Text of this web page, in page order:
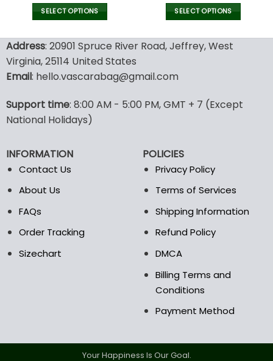
SELECT OPTIONS
product
has
multiple
variants.
options
may
be
on
the
SELECT OPTIONS
product
has
options
the
page
Address: 20901 Spruce River Road, Jeffrey, West
Virginia, 25114 United States
Email: hello.vascarabag@gmail.com
Support time: 8:00 AM - 5:00 PM, GMT + 7 (Except
National Holidays)
INFORMATION
Contact Us
About Us
FAQs
Order Tracking
Sizechart
POLICIES
Privacy Policy
Terms of Services
Shipping Information
Refund Policy
DMCA
Billing Terms and
Conditions
Payment Method
Your Happiness Is Our Goal.